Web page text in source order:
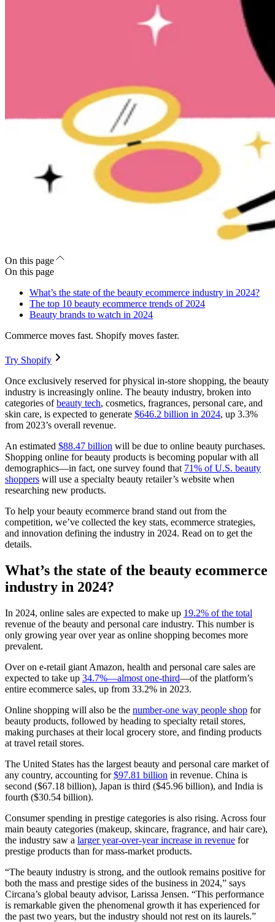
On this page
On this page
What’s the state of the beauty ecommerce industry in 2024?
The top 10 beauty ecommerce trends of 2024
Beauty brands to watch in 2024
Commerce moves fast. Shopify moves faster.
Try Shopify
Once exclusively reserved for physical in-store shopping, the beauty
industry is increasingly online. The beauty industry, broken into
categories ofbeauty tech, cosmetics, fragrances, personal care, and
skin care, is expected to generate $646.2 billion in 2024, up 3.3%
from 2023’s overall revenue.
An estimated $88.47 billion will be due to online beauty purchases.
Shopping online for beauty products is becoming popular with all
demographics—in fact, one survey found that 71% of U.S. beauty
shoppers will use a specialty beauty retailer’s website when
researching new products.
To help your beauty ecommerce brand stand out from the
competition, we’ve collected the key stats, ecommerce strategies,
and innovation defining the industry in 2024. Read on to get the
details.
What’s the state of the beauty ecommerce
industry in 2024?
In 2024, online sales are expected to make up 19.2% of the total
revenue of the beauty and personal care industry. This number is
only growing year over year as online shopping becomes more
prevalent.
Over on e-retail giant Amazon, health and personal care sales are
expected to take up 34.7%—almost one-third—of the platform’s
entire ecommerce sales, up from 33.2% in 2023.
Online shopping will also be the number-one way people shop for
beauty products, followed by heading to specialty retail stores,
making purchases at their local grocery store, and finding products
at travel retail stores.
The United States has the largest beauty and personal care market of
any country, accounting for$97.81 billion in revenue. China is
second ($67.18 billion), Japan is third ($45.96 billion), and India is
fourth ($30.54 billion).
Consumer spending in prestige categories is also rising. Across four
main beauty categories (makeup, skincare, fragrance, and hair care),
the industry saw a larger year-over-year increase in revenue for
prestige products than for mass-market products.
“The beauty industry is strong, and the outlook remains positive for
both the mass and prestige sides of the business in 2024,” says
Circana’s global beauty advisor, Larissa Jensen. “This performance
is remarkable given the phenomenal growth it has experienced for
the past two years, but the industry should not rest on its laurels.”